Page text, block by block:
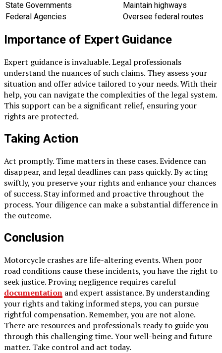
State Governments
Maintain highways
Federal Agencies
Oversee federal routes
Importance of Expert Guidance
Expert guidance is invaluable. Legal professionals
understand the nuances of such claims. They assess your
situation and offer advice tailored to your needs. With their
help, you can navigate the complexities of the legal system.
This support can be a significant relief, ensuring your
rights are protected.
Taking Action
Act promptly. Time matters in these cases. Evidence can
disappear, and legal deadlines can pass quickly. By acting
swiftly, you preserve your rights and enhance your chances
of success. Stay informed and proactive throughout the
process. Your diligence can make a substantial difference in
the outcome.
Conclusion
Motorcycle crashes are life-altering events. When poor
road conditions cause these incidents, you have the right to
seek justice. Proving negligence requires careful
documentation and expert assistance. By understanding
your rights and taking informed steps, you can pursue
rightful compensation. Remember, you are not alone.
There are resources and professionals ready to guide you
through this challenging time. Your well-being and future
matter. Take control and act today.